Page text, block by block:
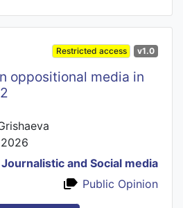
Restricted access v1.0
oppositional media in
Journalistic and Social media
Public Opinion